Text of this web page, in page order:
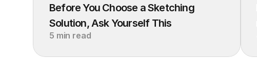
Before You Choose a Sketching
Solution, Ask Yourself This
5 min read